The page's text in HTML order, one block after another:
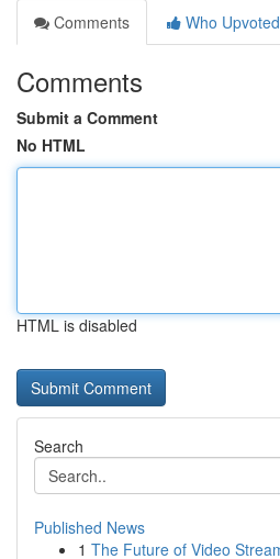
Comments
Who Upvoted
Comments
Submit a Comment
No HTML
HTML is disabled
Search
Published News
1 The Future of Video